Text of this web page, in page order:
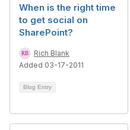
When is the right time
to get social on
SharePoint?
Rich Blank
Added 03-17-2011
Blog Entry